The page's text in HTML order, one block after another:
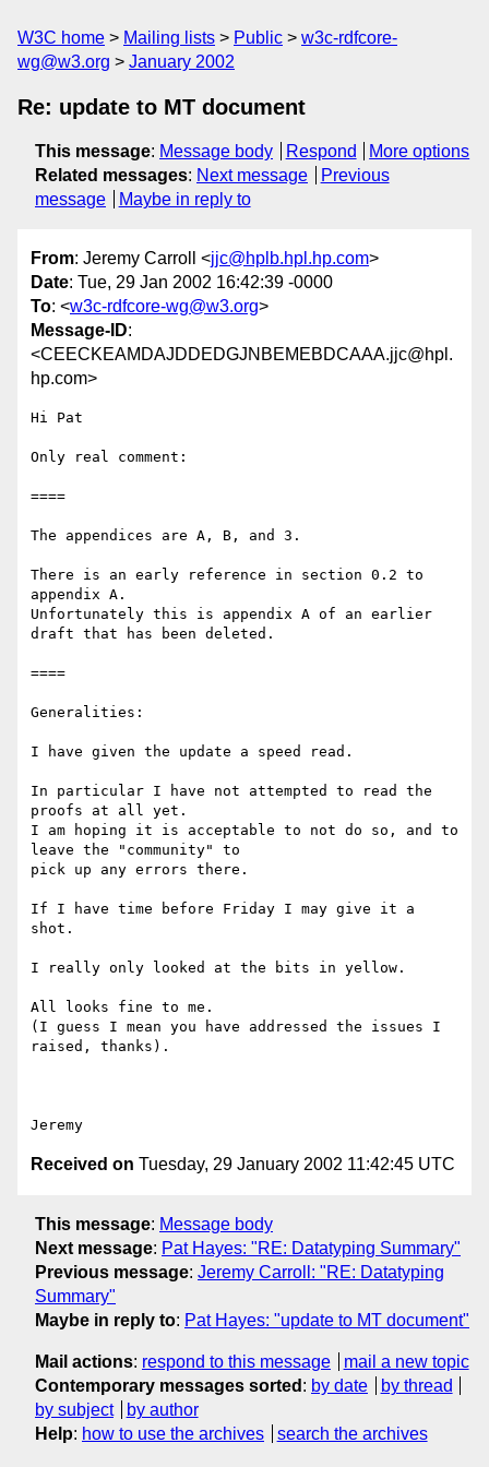
W3C home Mailing lists Public
w3c-rdfcore-
wg@w3.org
January 2002
Re: update to MT document
This message: Message body Respond
More options
Related messages: Next message
Previous
message
Maybe in reply to
From: Jeremy Carroll <jjc@hplb.hpl.hp.com>
Date: Tue, 29 Jan 2002 16:42:39 -0000
To: <w3c-rdfcore-wg@w3.org>
Message-ID:
<CEECKEAMDAJDDEDGJNBEMEBDCAAA.jjc@hpl.
hp.com>
Hi Pat
Only real comment:
====
The appendices are A, B, and 3.
There is an early reference in section 0.2 to
appendix A.
Unfortunately this is appendix A of an earlier
draft that has been deleted.
====
Generalities:
I have given the update a speed read.
In particular I have not attempted to read the
proofs at all yet.
I am hoping it is acceptable to not do so, and to
leave the "community" to
pick up any errors there.
If I have time before Friday I may give it a
shot.
I really only looked at the bits in yellow.
All looks fine to me.
(I guess I mean you have addressed the issues I
raised, thanks).
Received on Tuesday, 29 January 2002 11:42:45 UTC
This message: Message body
Next message: Pat Hayes: "RE: Datatyping Summary"
Previous message: Jeremy Carroll: "RE: Datatyping
Summary"
Maybe in reply to: Pat Hayes: "update to MT document"
Mail actions: respond to this message
mail a new topic
Contemporary messages sorted : by date
by thread
by subject
by author
Help: how to use the archives search the archives